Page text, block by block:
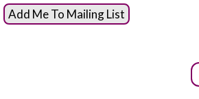
Add Me To Mailing List